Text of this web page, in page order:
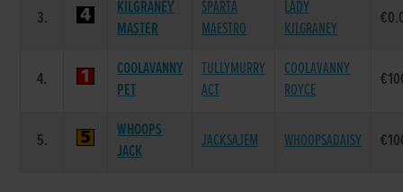
3.
KILGRANEY
MASTER
SPARTA
MAESTRO
LADY
KILGRANEY
4.
COOLAVANNY
PET
TULLYMURRY
ACT
COOLAVANNY
ROYCE
5.
WHOOPS
JACK
JACKSAJEM WHOOPSADAISY